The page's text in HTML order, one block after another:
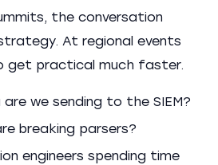
the conversation
At regional events
get practical much faster.
we sending to the SIEM?
breaking parsers?
engineers spending time